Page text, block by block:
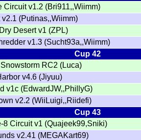
Circuit v1.2 (Bri911,,Wiimm)
v2.1 (Putinas,,Wiimm)
Desert v1 (ZPL)
v1.3 (Sucht93a,,Wiimm)
Cup 42
RC2 (Luca)
v4.6 (Jiyuu)
v1c (EdwardJW,,PhillyG)
v2.2 (WiiLuigi,,Riidefi)
Cup 43
8 Circuit v1 (Quajeek99,Sniki)
v2.41 (MEGAKart69)